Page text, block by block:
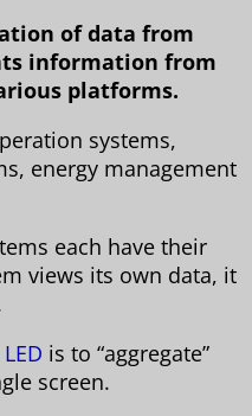
of data from
information from
platforms.
systems,
energy management
each have their
views its own data, it
is to “aggregate”
screen.